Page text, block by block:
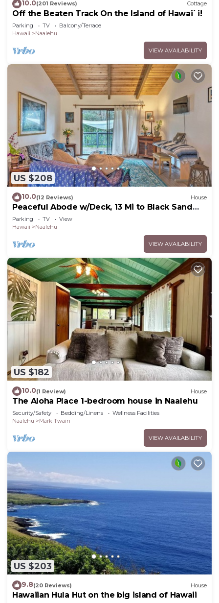
10.0(201 Reviews) Cottage
Off the Beaten Track On the Island of Hawai`i!
Parking TV
Balcony/Terrace
Hawaii
Naalehu
VIEW AVAILABILITY
US $208
10.0(12 Reviews) House
Peaceful Abode w/Deck, 13 Mi to Black Sand
Beach!
Parking TV
View
Hawaii
Naalehu
VIEW AVAILABILITY
US $182
10.0(1 Review) House
The Aloha Place 1-bedroom house in Naalehu
Security/Safety Bedding/Linens
Wellness Facilities
Naalehu
Mark Twain
VIEW AVAILABILITY
US $203
9.8(20 Reviews) House
Hawaiian Hula Hut on the big island of Hawaii